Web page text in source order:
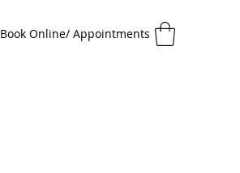
Book Online/ Appointments